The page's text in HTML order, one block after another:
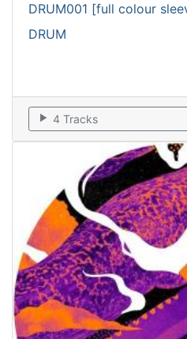
DRUM001 [full colour
DRUM
play_arrow 4 Tracks